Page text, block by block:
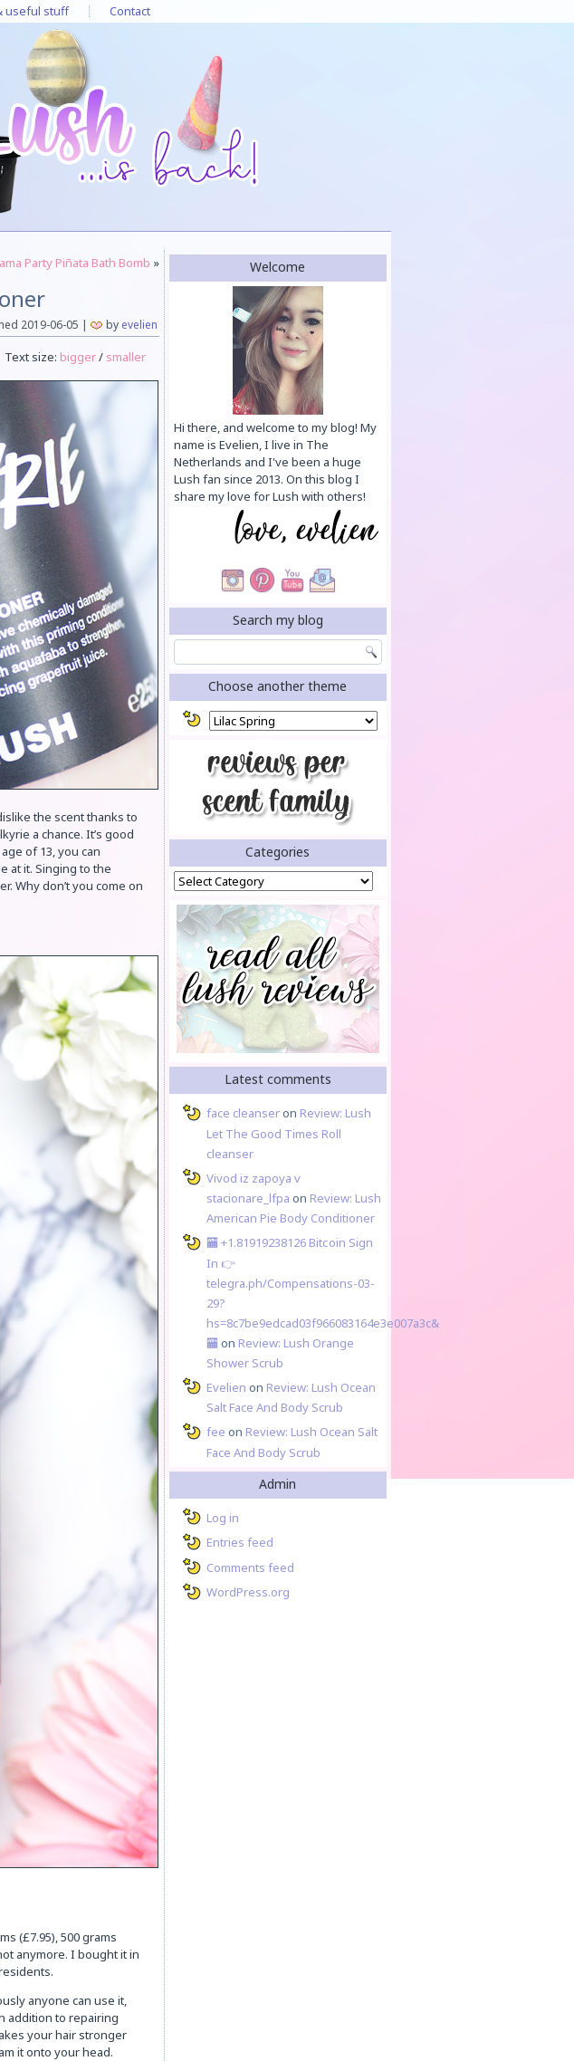
useful stuff Contact
Party Piñata Bath Bomb »
2019-06-05 | by evelien
Text size: bigger/ smaller
the scent thanks to
a chance. It’s good
of 13, you can
at it. Singing to the
Why don’t you come on
(£7.95), 500 grams
anymore. I bought it in
anyone can use it,
addition to repairing
your hair stronger
it onto your head.
Welcome
Hi there, and welcome to my blog! My
name is Evelien, I live in The
Netherlands and I've been a huge
Lush fan since 2013. On this blog I
share my love for Lush with others!
Search my blog
Choose another theme
Categories
Categories
Latest comments
face cleanseron Review: Lush
Let The Good Times Roll
cleanser
Vivod iz zapoya v
stacionare_lfpa on Review: Lush
American Pie Body Conditioner
🏧 +1.81919238126 Вitсоin Sign
In 👉
telegra.ph/Compensations-03-
29?
hs=8c7be9edcad03f966083164e3e007a3c&
🏧 on Review: Lush Orange
Shower Scrub
Evelien on Review: Lush Ocean
Salt Face And Body Scrub
fee on Review: Lush Ocean Salt
Face And Body Scrub
Admin
Log in
Entries feed
Comments feed
WordPress.org